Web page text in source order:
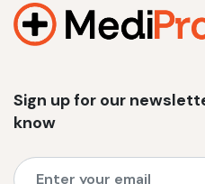
Sign up for our
know